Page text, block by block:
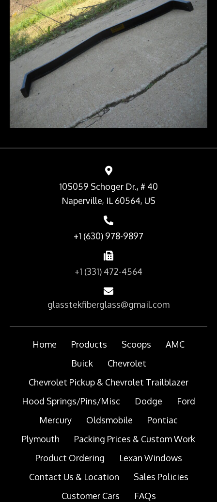
10S059 Schoger Dr., # 40
Naperville, IL 60564, US
+1 (630) 978-9897
+1 (331) 472-4564
glasstekfiberglass@gmail.com
Home Products Scoops
AMC
Buick
Chevrolet
Chevrolet Pickup & Chevrolet Trailblazer
Hood Springs/Pins/Misc
Dodge
Ford
Mercury
Oldsmobile
Pontiac
Plymouth
Packing Prices & Custom Work
Product Ordering
Lexan Windows
Contact Us & Location
Sales Policies
Customer Cars
FAQs